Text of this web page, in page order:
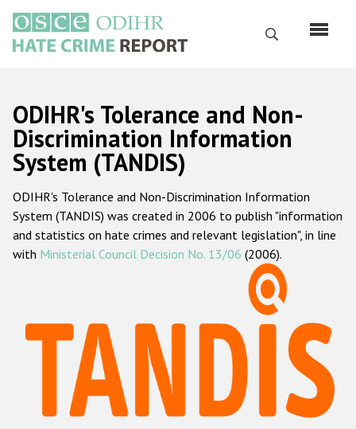
main
content
Search
Русский
Main
navigation
Home
About us
ODIHR's mandate
ODIHR's methodology
Hate Crime Report
Racist and xenophobic hate crime
Anti-Roma hate crime
ODIHR's Tolerance and Non-
Discrimination Information
System (TANDIS)
ODIHR's Tolerance and Non-Discrimination Information
System (TANDIS) was created in 2006 to publish "information
and statistics on hate crimes and relevant legislation", in line
with Ministerial Council Decision No. 13/06 (2006).